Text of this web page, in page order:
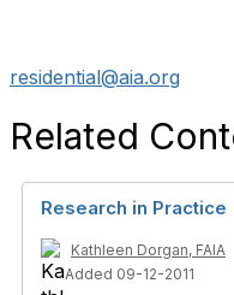
residential@aia.org
Related
Research in Practice
Kathleen Dorgan, FAIA
Added 09-12-2011